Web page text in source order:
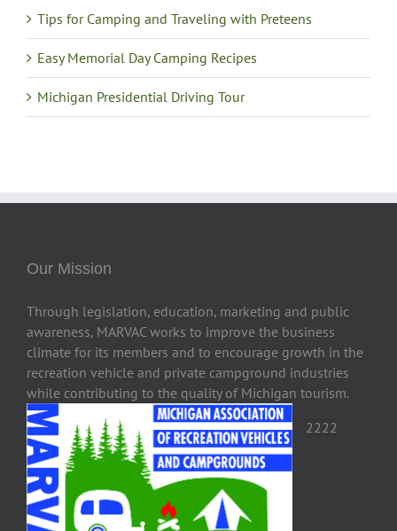
Tips for Camping and Traveling with Preteens
Easy Memorial Day Camping Recipes
Michigan Presidential Driving Tour
Our Mission
Through legislation, education, marketing and public
awareness, MARVAC works to improve the business
climate for its members and to encourage growth in the
recreation vehicle and private campground industries
while contributing to the quality of Michigan tourism.
2222